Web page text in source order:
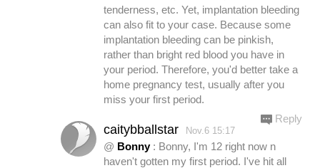
tenderness, etc. Yet, implantation bleeding
can also fit to your case. Because some
implantation bleeding can be pinkish,
rather than bright red blood you have in
your period. Therefore, you'd better take a
home pregnancy test, usually after you
miss your first period.
caitybballstar Nov.6 15:17
@ Bonny: Bonny, I'm 12 right now n
haven't gotten my first period. I've hit all
Reply